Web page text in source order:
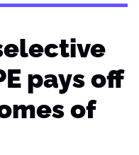
pays off
of